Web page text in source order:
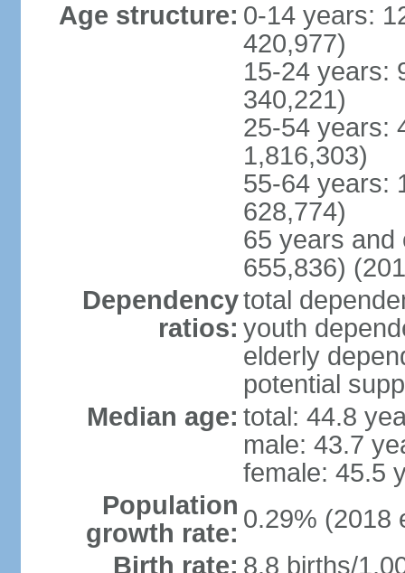
Age structure: 0-14 years:
420,977)
15-24 years:
340,221)
25-54 years:
1,816,303)
55-64 years:
628,774)
65 years and
655,836)
Dependency
ratios:
total
youth
elderly
potential
Median age: total: 44.8
male: 43.7
female: 45.5
Population
growth rate: 0.29% (2018
Birth rate: 8.8 births/